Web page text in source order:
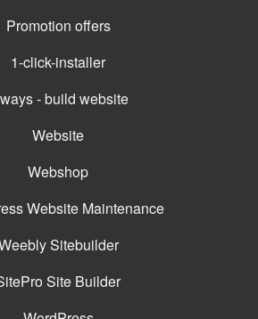
Promotion offers
1-click-installer
- build website
Website
Webshop
Website Maintenance
Sitebuilder
Site Builder